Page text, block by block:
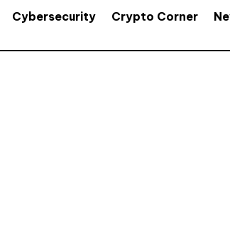
Cybersecurity Crypto Corner